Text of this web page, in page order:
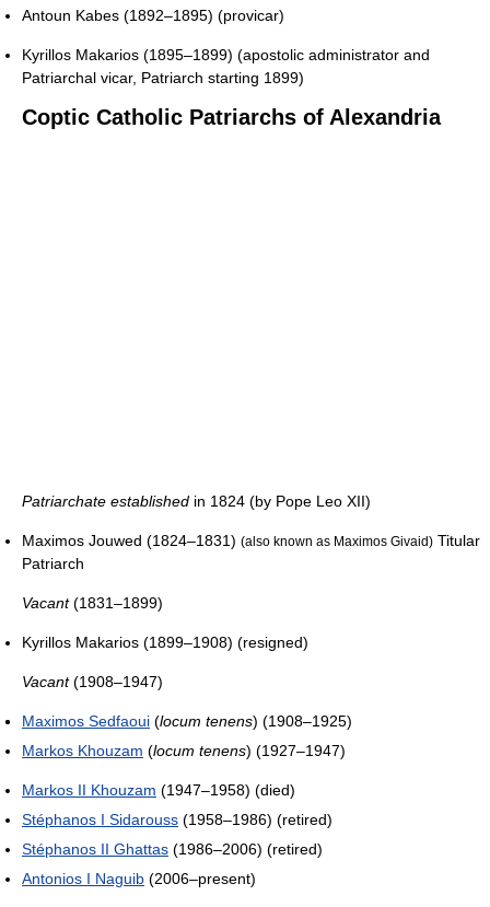
Antoun Kabes (1892–1895) (provicar)
Kyrillos Makarios (1895–1899) (apostolic administrator and
Patriarchal vicar, Patriarch starting 1899)
Coptic Catholic Patriarchs of Alexandria
Patriarchate established in 1824 (by Pope Leo XII)
Maximos Jouwed (1824–1831) (also known as Maximos Givaid) Titular
Patriarch
Vacant(1831–1899)
Kyrillos Makarios (1899–1908) (resigned)
Vacant(1908–1947)
Maximos Sedfaoui (locum tenens) (1908–1925)
Markos Khouzam (locum tenens) (1927–1947)
Markos II Khouzam (1947–1958) (died)
Stéphanos I Sidarouss (1958–1986) (retired)
Stéphanos II Ghattas (1986–2006) (retired)
Antonios I Naguib (2006–present)